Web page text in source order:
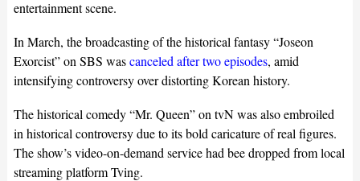
entertainment scene.
In March, the broadcasting of the historical fantasy “Joseon
Exorcist” on SBS wascanceled after two episodes, amid
intensifying controversy over distorting Korean history.
The historical comedy “Mr. Queen” on tvN was also embroiled
in historical controversy due to its bold caricature of real figures.
The show’s video-on-demand service had bee dropped from local
streaming platform Tving.